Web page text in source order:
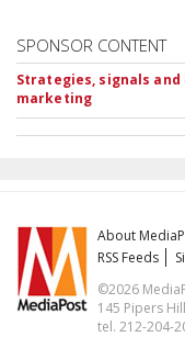
SPONSOR CONTENT
Strategies, signals
marketing
About
RSS Feeds
©2026
145 Pipers
tel. 212-204-